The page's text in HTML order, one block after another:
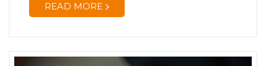
READ MORE